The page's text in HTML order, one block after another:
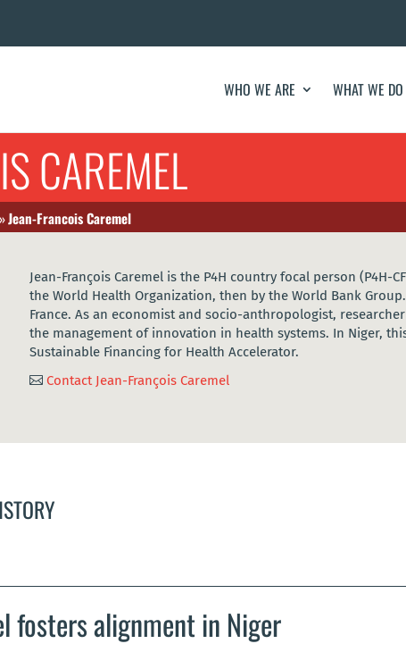
WHO WE ARE WHAT WE DO
CAREMEL
»Jean-Francois Caremel
Jean-François Caremel is the P4H country focal person (P4H-
the World Health Organization, then by the World Bank
France. As an economist and socio-anthropologist,
the management of innovation in health systems. In Niger,
Sustainable Financing for Health Accelerator.
 Contact Jean-François Caremel
fosters alignment in Niger